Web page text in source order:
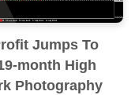
Jumps To
month High
Photography